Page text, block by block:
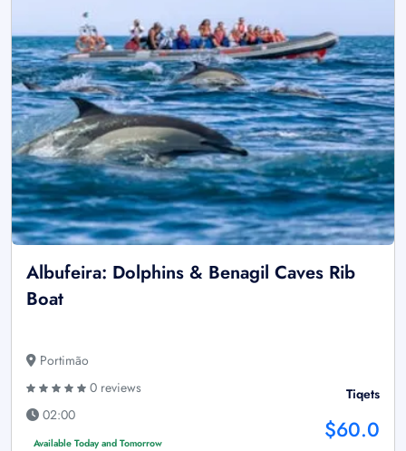
Albufeira: Dolphins & Benagil Caves Rib
Boat
Portimão
0 reviews
02:00
Available Today and Tomorrow
Tiqets
$60.0